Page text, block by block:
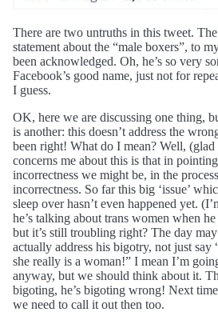
There are two untruths in this tweet.
statement about the “male boxers”, to
been acknowledged. Oh, he’s so very
Facebook’s good name, just not for
I guess.
OK, here we are discussing one thing,
is another: this doesn’t address the
been right! What do I mean? Well,
concerns me about this is that in
incorrectness we might be, in the
incorrectness. So far this big ‘issue’
sleep over hasn’t even happened yet.
he’s talking about trans women when
but it’s still troubling right? The day
actually address his bigotry, not just
she really is a woman!” I mean I’m
anyway, but we should think about it.
bigoting, he’s bigoting wrong! Next
we need to call it out then too.